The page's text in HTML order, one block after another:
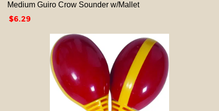
Medium Guiro Crow Sounder w/Mallet
Price
$6.29